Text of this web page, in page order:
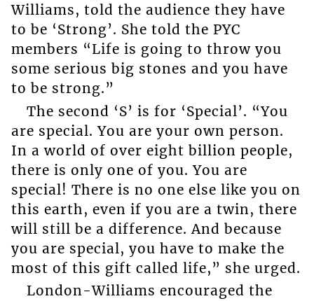
Williams, told the audience they have
to be ‘Strong’. She told the PYC
members “Life is going to throw you
some serious big stones and you have
to be strong.”
The second ‘S’ is for ‘Special’. “You
are special. You are your own person.
In a world of over eight billion people,
there is only one of you. You are
special! There is no one else like you on
this earth, even if you are a twin, there
will still be a difference. And because
you are special, you have to make the
most of this gift called life,” she urged.
London-Williams encouraged the